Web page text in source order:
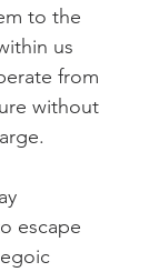
to the
us
from
without
escape